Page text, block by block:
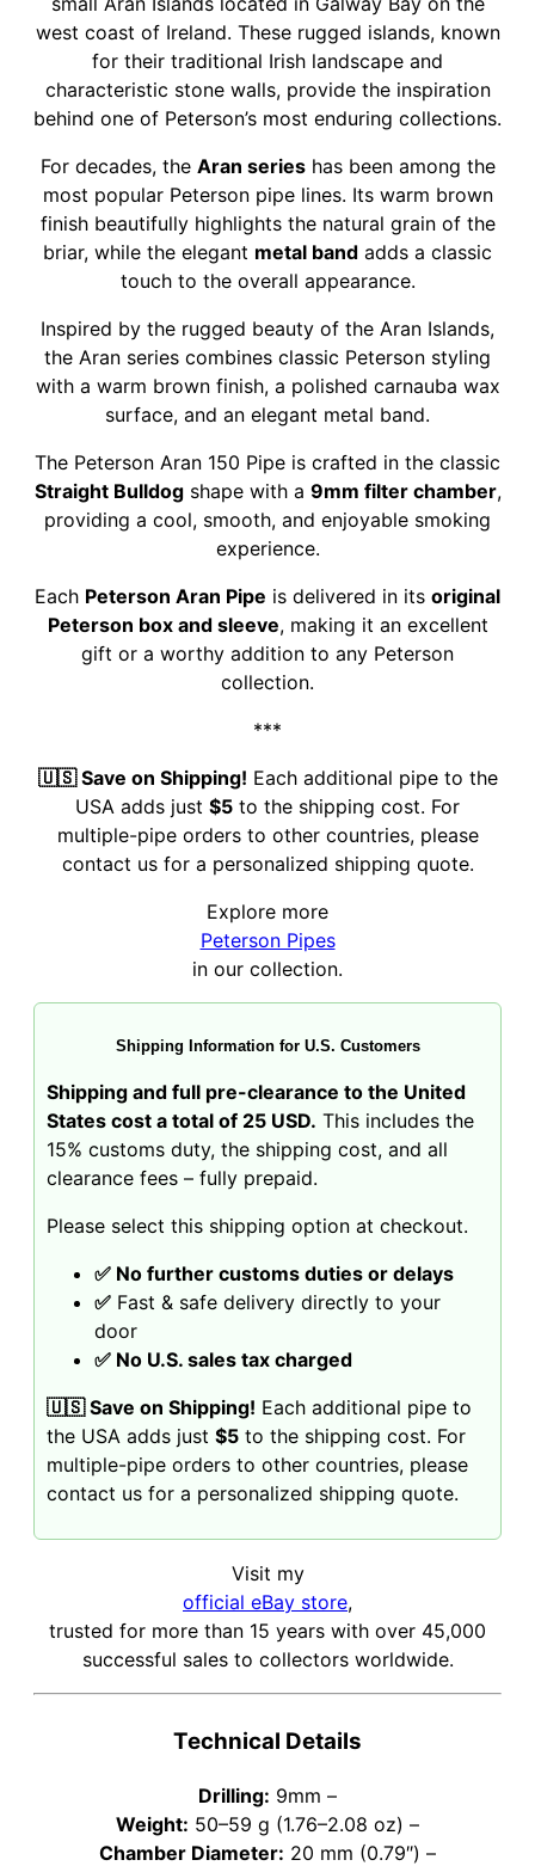
west coast of Ireland. These rugged islands, known
for their traditional Irish landscape and
characteristic stone walls, provide the inspiration
behind one of Peterson’s most enduring collections.
For decades, the Aran serieshas been among the
most popular Peterson pipe lines. Its warm brown
finish beautifully highlights the natural grain of the
briar, while the elegant metal band adds a classic
touch to the overall appearance.
Inspired by the rugged beauty of the Aran Islands,
the Aran series combines classic Peterson styling
with a warm brown finish, a polished carnauba wax
surface, and an elegant metal band.
The Peterson Aran 150 Pipe is crafted in the classic
Straight Bulldogshape with a 9mm filter chamber,
providing a cool, smooth, and enjoyable smoking
experience.
Each Peterson Aran Pipe is delivered in its original
Peterson box and sleeve, making it an excellent
gift or a worthy addition to any Peterson
collection.
***
🇺🇸 Save on Shipping! Each additional pipe to the
USA adds just $5 to the shipping cost. For
multiple-pipe orders to other countries, please
contact us for a personalized shipping quote.
Explore more
Peterson Pipes
in our collection.
Shipping Information for U.S. Customers
Shipping and full pre-clearance to the United
States cost a total of 25 USD. This includes the
15% customs duty, the shipping cost, and all
clearance fees – fully prepaid.
Please select this shipping option at checkout.
✅ No further customs duties or delays
✅ Fast & safe delivery directly to your
door
✅ No U.S. sales tax charged
🇺🇸 Save on Shipping! Each additional pipe to
the USA adds just $5 to the shipping cost. For
multiple-pipe orders to other countries, please
contact us for a personalized shipping quote.
Visit my
official eBay store,
trusted for more than 15 years with over 45,000
successful sales to collectors worldwide.
Technical Details
Drilling: 9mm –
Weight: 50–59 g (1.76–2.08 oz) –
Chamber Diameter: 20 mm (0.79″) –